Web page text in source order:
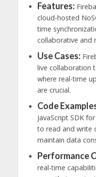
Features:
cloud-hosted
time
collaborative and
Use Cases:
live collaboration
where real-time
are crucial.
Code
JavaScript SDK
to read and write
maintain data
Performance
real-time